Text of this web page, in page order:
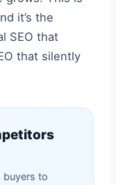
it’s the
SEO that
that silently
buyers to